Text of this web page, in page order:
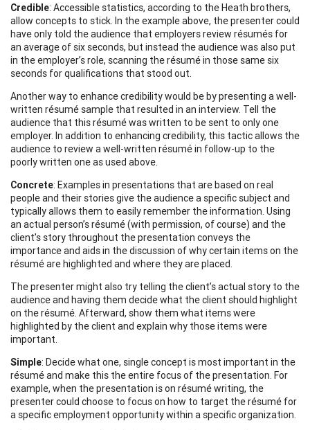
Credible: Accessible statistics, according to the Heath brothers,
allow concepts to stick. In the example above, the presenter could
have only told the audience that employers review résumés for
an average of six seconds, but instead the audience was also put
in the employer’s role, scanning the résumé in those same six
seconds for qualifications that stood out.
Another way to enhance credibility would be by presenting a well-
written résumé sample that resulted in an interview. Tell the
audience that this résumé was written to be sent to only one
employer. In addition to enhancing credibility, this tactic allows the
audience to review a well-written résumé in follow-up to the
poorly written one as used above.
Concrete: Examples in presentations that are based on real
people and their stories give the audience a specific subject and
typically allows them to easily remember the information. Using
an actual person’s résumé (with permission, of course) and the
client’s story throughout the presentation conveys the
importance and aids in the discussion of why certain items on the
résumé are highlighted and where they are placed.
The presenter might also try telling the client’s actual story to the
audience and having them decide what the client should highlight
on the résumé. Afterward, show them what items were
highlighted by the client and explain why those items were
important.
Simple: Decide what one, single concept is most important in the
résumé and make this the entire focus of the presentation. For
example, when the presentation is on résumé writing, the
presenter could choose to focus on how to target the résumé for
a specific employment opportunity within a specific organization.